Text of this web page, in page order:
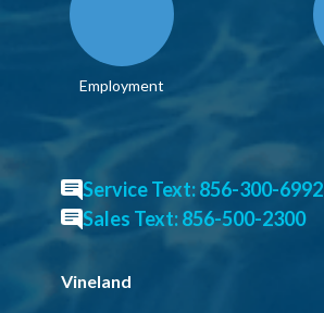
Employment
Service Text: 856-300-6992
Sales Text: 856-500-2300
Vineland